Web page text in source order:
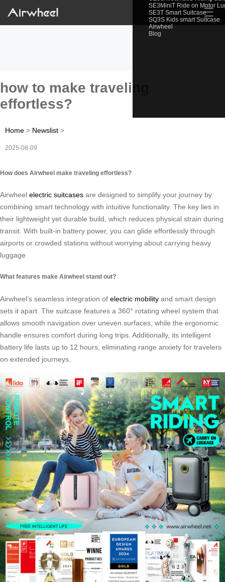
SE3MiniT Ride on Motor
SE3T Smart Suitcase
SQ3S Kids smart Suitcase
Airwheel
Blog
☰
how to make traveling
effortless?
Home > Newslist >
2025-08-09
How does Airwheel make traveling effortless?
Airwheel electric suitcases are designed to simplify your journey by
combining smart technology with intuitive functionality. The key lies in
their lightweight yet durable build, which reduces physical strain during
transit. With built-in battery power, you can glide effortlessly through
airports or crowded stations without worrying about carrying heavy
luggage.
What features make Airwheel stand out?
Airwheel’s seamless integration of electric mobility and smart design
sets it apart. The suitcase features a 360° rotating wheel system that
allows smooth navigation over uneven surfaces, while the ergonomic
handle ensures comfort during long trips. Additionally, its intelligent
battery life lasts up to 12 hours, eliminating range anxiety for travelers
on extended journeys.